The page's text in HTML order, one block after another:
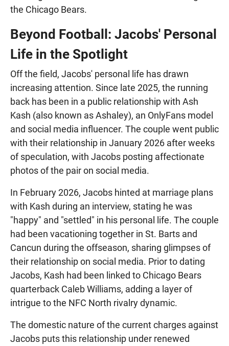
the Chicago Bears.
Beyond Football: Jacobs' Personal
Life in the Spotlight
Off the field, Jacobs' personal life has drawn
increasing attention. Since late 2025, the running
back has been in a public relationship with Ash
Kash (also known as Ashaley), an OnlyFans model
and social media influencer. The couple went public
with their relationship in January 2026 after weeks
of speculation, with Jacobs posting affectionate
photos of the pair on social media.
In February 2026, Jacobs hinted at marriage plans
with Kash during an interview, stating he was
"happy" and "settled" in his personal life. The couple
had been vacationing together in St. Barts and
Cancun during the offseason, sharing glimpses of
their relationship on social media. Prior to dating
Jacobs, Kash had been linked to Chicago Bears
quarterback Caleb Williams, adding a layer of
intrigue to the NFC North rivalry dynamic.
The domestic nature of the current charges against
Jacobs puts this relationship under renewed